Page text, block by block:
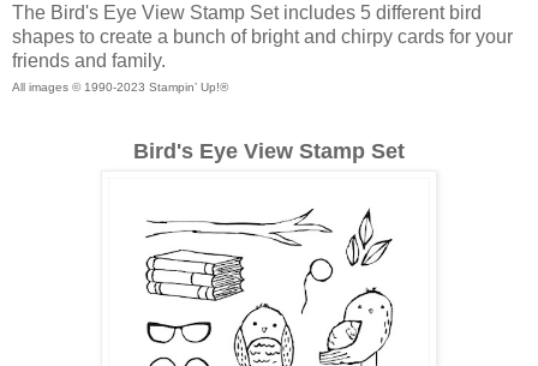
The Bird's Eye View Stamp Set includes 5 different bird
shapes to create a bunch of bright and chirpy cards for your
friends and family.
All images © 1990-2023 Stampin’ Up!®
Bird's Eye View Stamp Set